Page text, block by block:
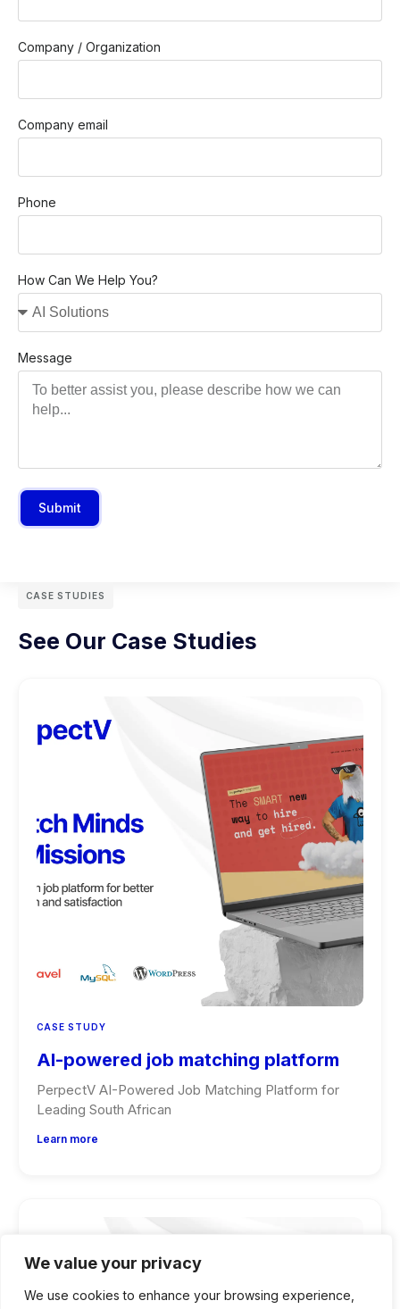
We value your privacy
We use cookies to enhance your browsing experience,
Company / Organization
Company email
Phone
How Can We Help You?
Message
Submit
CASE STUDIES
See Our Case Studies
CASE STUDY
AI-powered job matching platform
PerpectV AI-Powered Job Matching Platform for
Leading South African
Learn more